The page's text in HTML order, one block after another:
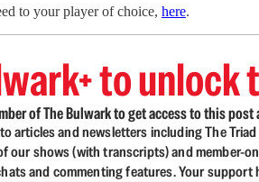
to your player of choice, here.
to unlock
of The Bulwark to get access to this
articles and newsletters including The
our shows (with transcripts) and member-
and commenting features. Your